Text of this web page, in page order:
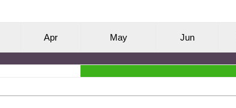
Apr May Jun